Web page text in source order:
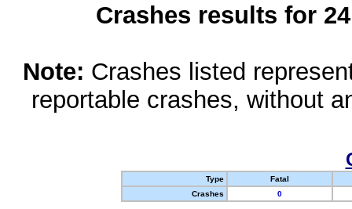
Crashes results for
Note: Crashes listed
reportable crashes, without
Type
Fatal
Crashes
0